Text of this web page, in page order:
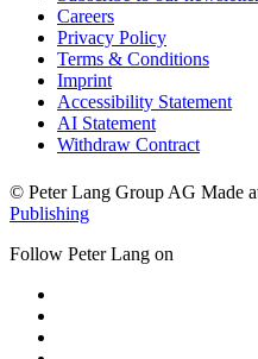
Careers
Privacy Policy
Terms & Conditions
Imprint
Accessibility Statement
AI Statement
Withdraw Contract
© Peter Lang Group AG Made
Publishing
Follow Peter Lang on